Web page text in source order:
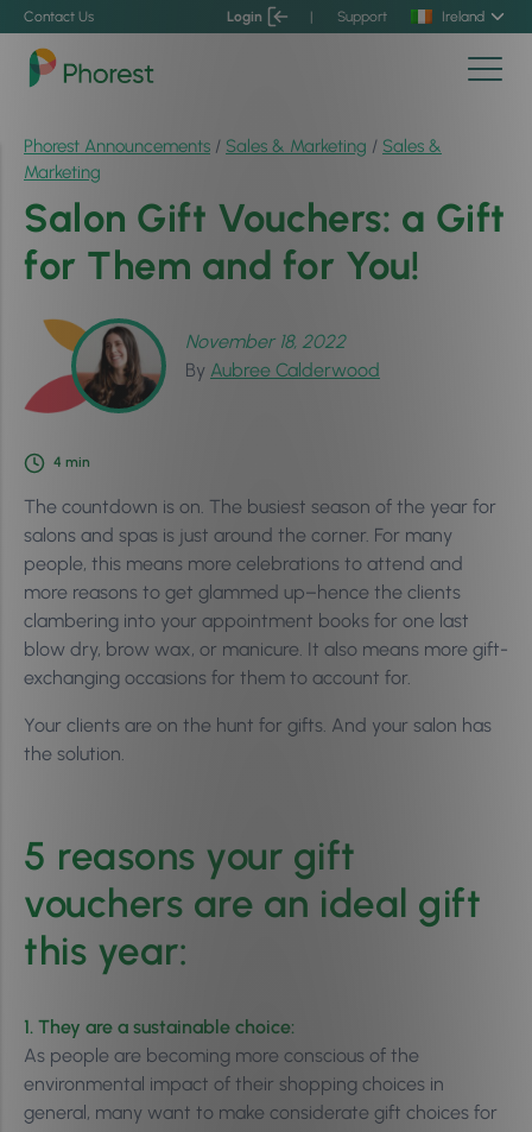
Contact Us Login | Support Ireland
Phorest Announcements / Sales & Marketing / Sales &
Marketing
Salon Gift Vouchers: a Gift
for Them and for You!
November 18, 2022
By Aubree Calderwood
4 min
The countdown is on. The busiest season of the year for
salons and spas is just around the corner. For many
people, this means more celebrations to attend and
more reasons to get glammed up–hence the clients
clambering into your appointment books for one last
blow dry, brow wax, or manicure. It also means more gift-
exchanging occasions for them to account for.
Your clients are on the hunt for gifts. And your salon has
the solution.
5 reasons your gift
vouchers are an ideal gift
this year:
1. They are a sustainable choice:
As people are becoming more conscious of the
environmental impact of their shopping choices in
general, many want to make considerate gift choices for